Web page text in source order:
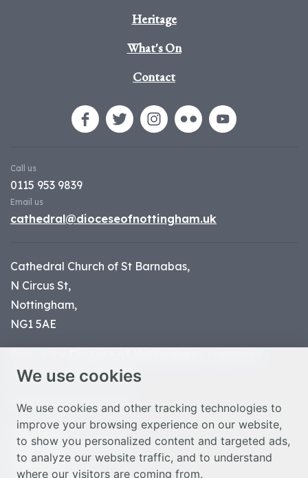
We use cookies
We use cookies and other tracking technologies to
improve your browsing experience on our website,
to show you personalized content and targeted ads,
to analyze our website traffic, and to understand
where our visitors are coming from.
Heritage
What's On
Contact
Call us
0115 953 9839
Email us
cathedral@dioceseofnottingham.uk
Cathedral Church of St Barnabas,
N Circus St,
Nottingham,
NG1 5AE
charity number 1134449
© Nottingham Cathedral 2023
Privacy Policy
Safeguarding Statement
Photo Credits
Cookie Preferences